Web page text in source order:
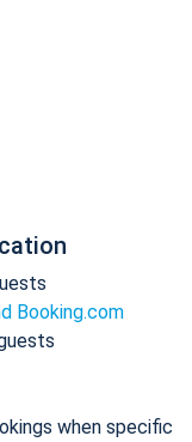
Booking.com
when specific